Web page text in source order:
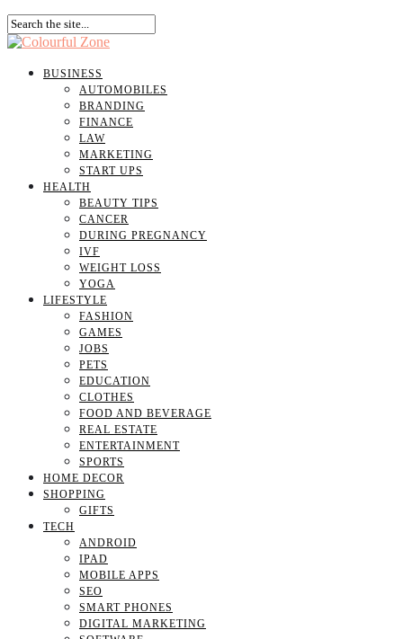
BUSINESS
AUTOMOBILES
BRANDING
FINANCE
LAW
MARKETING
START UPS
HEALTH
BEAUTY TIPS
CANCER
DURING PREGNANCY
IVF
WEIGHT LOSS
YOGA
LIFESTYLE
FASHION
GAMES
JOBS
PETS
EDUCATION
CLOTHES
FOOD AND BEVERAGE
REAL ESTATE
ENTERTAINMENT
SPORTS
HOME DECOR
SHOPPING
GIFTS
TECH
ANDROID
IPAD
MOBILE APPS
SEO
SMART PHONES
DIGITAL MARKETING